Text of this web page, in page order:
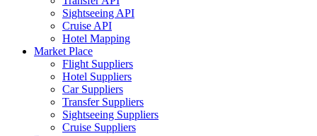
Sightseeing API
Cruise API
Hotel Mapping
Market Place
Flight Suppliers
Hotel Suppliers
Car Suppliers
Transfer Suppliers
Sightseeing Suppliers
Cruise Suppliers